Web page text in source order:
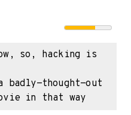
so, hacking is
badly-thought-out
in that way